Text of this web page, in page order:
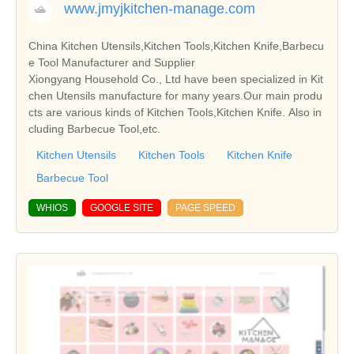
www.jmyjkitchen-manage.com
China Kitchen Utensils,Kitchen Tools,Kitchen Knife,Barbecu
e Tool Manufacturer and Supplier
Xiongyang Household Co., Ltd have been specialized in Kit
chen Utensils manufacture for many years.Our main produ
cts are various kinds of Kitchen Tools,Kitchen Knife. Also in
cluding Barbecue Tool,etc.
Kitchen Utensils Kitchen Tools
Kitchen Knife
Barbecue Tool
WHIOS GOOGLE SITE PAGE SPEED